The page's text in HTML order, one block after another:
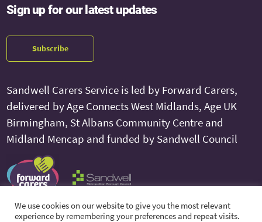
Sign up for our latest updates
Subscribe
Sandwell Carers Service is led by Forward Carers,
delivered by Age Connects West Midlands, Age UK
Birmingham, St Albans Community Centre and
Midland Mencap and funded by Sandwell Council
We use cookies on our website to give you the most relevant
experience by remembering your preferences and repeat visits.